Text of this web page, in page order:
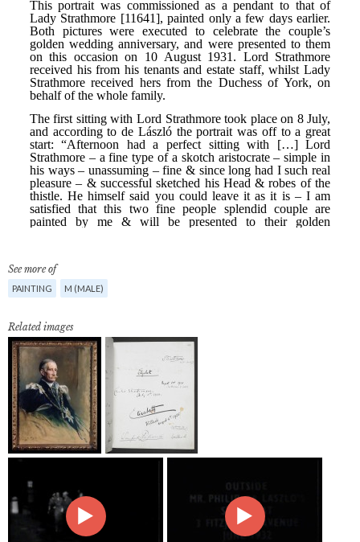
See more of
PAINTING M (MALE)
Related images